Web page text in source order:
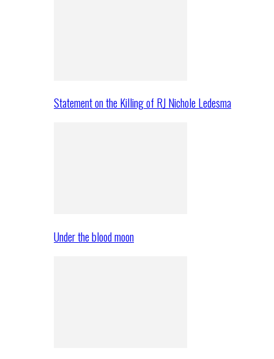
Statement on the Killing of RJ Nichole Ledesma
Under the blood moon